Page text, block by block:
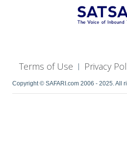
Terms of Use | Privacy
Copyright © SAFARI.com 2006 - 2025. All